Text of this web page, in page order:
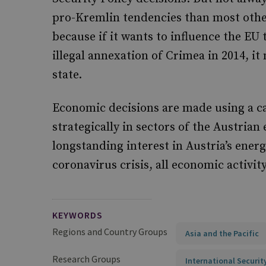
pro-Kremlin tendencies than most
because if it wants to influence the
illegal annexation of Crimea in 2014,
state.
Economic decisions are made using a
strategically in sectors of the Austrian
longstanding interest in Austria’s
coronavirus crisis, all economic
KEYWORDS
Regions and Country Groups
Asia and the Pacific
Research Groups International